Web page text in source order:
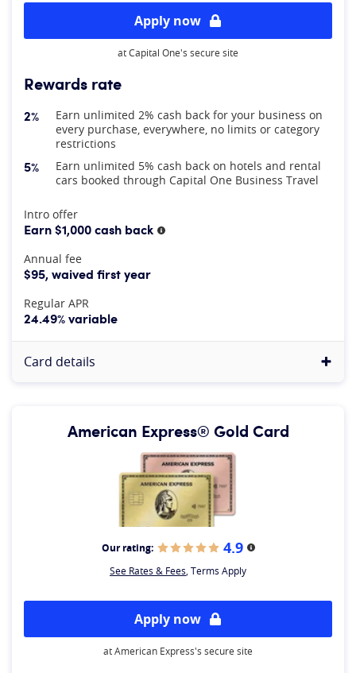
Apply now
at Capital One's secure site
Rewards rate
2%
Earn unlimited 2% cash back for your business on
every purchase, everywhere, no limits or category
restrictions
5%
Earn unlimited 5% cash back on hotels and rental
cars booked through Capital One Business Travel
At A Glance
Intro offer
Earn $1,000 cash back More information
Annual fee
$95, waived first year
Regular APR
24.49% variable
Card details
American Express® Gold Card
Our rating: 4.9 More information
See Rates & Fees , Terms Apply
Apply now
at American Express's secure site